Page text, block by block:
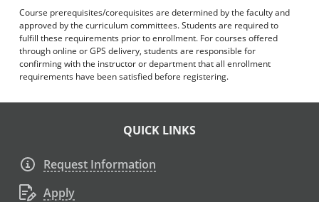
Print My Catalog
Course prerequisites/corequisites are determined by the faculty and
approved by the curriculum committees. Students are required to
fulfill these requirements prior to enrollment. For courses offered
through online or GPS delivery, students are responsible for
confirming with the instructor or department that all enrollment
requirements have been satisfied before registering.
QUICK LINKS
Request Information
Apply